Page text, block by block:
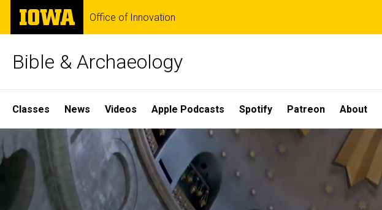
Skip
main
The
University
of
Office of Innovation
Bible & Archaeology
Site
Main
Navigation
Classes News Videos Apple Podcasts Spotify Patreon About
Home